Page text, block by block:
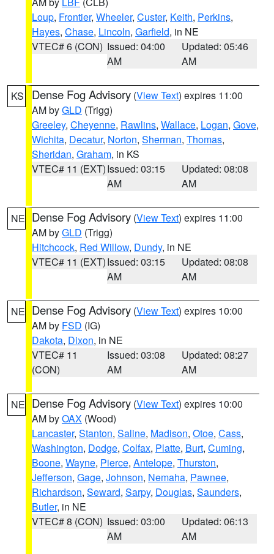
Loup, Frontier, Wheeler, Custer, Keith, Perkins,
Hayes, Chase, Lincoln, Garfield, in NE
VTEC# 6 (CON) Issued: 04:00
AM
Updated: 05:46
AM
KS Dense Fog Advisory (View Text) expires 11:00
AM byGLD (Trigg)
Greeley, Cheyenne, Rawlins, Wallace, Logan, Gove,
Wichita, Decatur, Norton, Sherman, Thomas,
Sheridan, Graham, in KS
VTEC# 11 (EXT)Issued: 03:15
AM
Updated: 08:08
AM
NE Dense Fog Advisory (View Text) expires 11:00
AM byGLD (Trigg)
Hitchcock, Red Willow, Dundy, in NE
VTEC# 11 (EXT)Issued: 03:15
AM
Updated: 08:08
AM
NE Dense Fog Advisory (View Text) expires 10:00
AM by FSD (IG)
Dakota, Dixon, in NE
VTEC# 11
(CON)
Issued: 03:08
AM
Updated: 08:27
AM
NE Dense Fog Advisory (View Text) expires 10:00
AM byOAX (Wood)
Lancaster, Stanton, Saline, Madison, Otoe, Cass,
Washington, Dodge, Colfax, Platte, Burt, Cuming,
Boone, Wayne, Pierce, Antelope, Thurston,
Jefferson, Gage, Johnson, Nemaha, Pawnee,
Richardson, Seward, Sarpy, Douglas, Saunders,
Butler, in NE
VTEC# 8 (CON) Issued: 03:00
AM
Updated: 06:13
AM